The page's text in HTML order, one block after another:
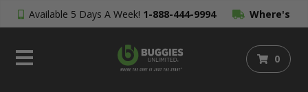
Available 5 Days A Week! 1-888-444-9994 Where's
My Order?
0